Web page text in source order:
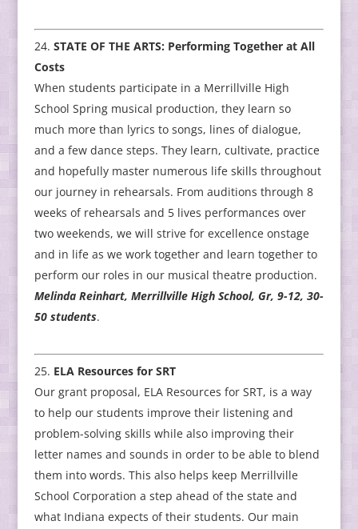
STATE OF THE ARTS: Performing Together at All
Costs
When students participate in a Merrillville High
School Spring musical production, they learn so
much more than lyrics to songs, lines of dialogue,
and a few dance steps. They learn, cultivate, practice
and hopefully master numerous life skills throughout
our journey in rehearsals. From auditions through 8
weeks of rehearsals and 5 lives performances over
two weekends, we will strive for excellence onstage
and in life as we work together and learn together to
perform our roles in our musical theatre production.
Melinda Reinhart, Merrillville High School, Gr, 9-12, 30-
50 students.
ELA Resources for SRT
Our grant proposal, ELA Resources for SRT, is a way
to help our students improve their listening and
problem-solving skills while also improving their
letter names and sounds in order to be able to blend
them into words. This also helps keep Merrillville
School Corporation a step ahead of the state and
what Indiana expects of their students. Our main